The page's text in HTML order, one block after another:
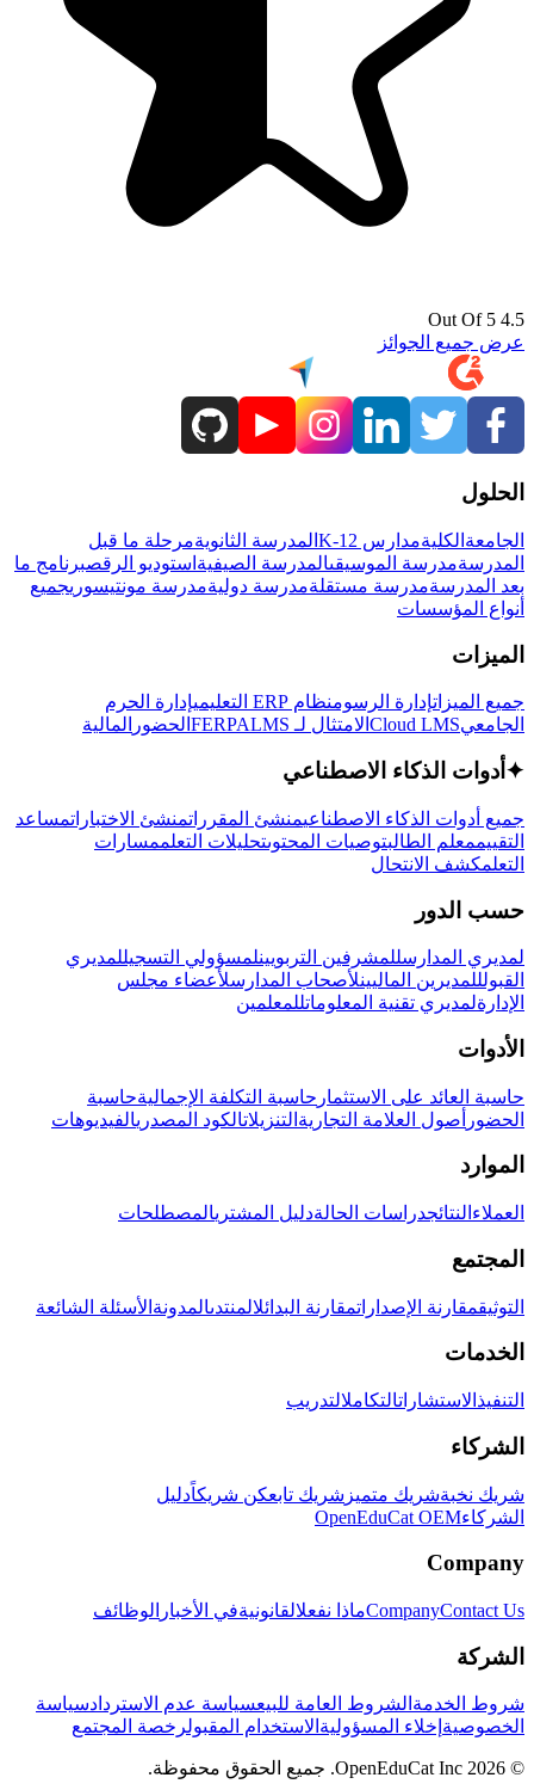
4.5 Out Of 5
عرض جميع الجوائز
الحلول
الجامعة الكليةمدارس K-12 المدرسة الثانويةمرحلة ما قبل
المدرسةمدرسة الموسيقىالمدرسة الصيفية استوديو الرقصبرنامج ما
بعد المدرسةمدرسة مستقلةمدرسة دوليةمدرسة مونتيسوريجميع
أنواع المؤسسات
الميزات
جميع الميزاتإدارة الرسومنظام ERP التعليمي
إدارة الحرم
الجامعيCloud LMS الامتثال لـ FERPA LMS الحضور المالية
✦ أدوات الذكاء الاصطناعي
جميع أدوات الذكاء الاصطناعيمنشئ المقرراتمنشئ الاختباراتمساعد
التقييممعلم الطالبتوصيات المحتوىتحليلات التعلممسارات
التعلمكشف الانتحال
حسب الدور
لمديري المدارسللمشرفين التربويينلمسؤولي التسجيللمديري
القبولللمديرين الماليينلأصحاب المدارسلأعضاء مجلس
الإدارةلمديري تقنية المعلوماتللمعلمين
الأدوات
حاسبة العائد على الاستثمار حاسبة التكلفة الإجماليةحاسبة
الحضور أصول العلامة التجارية التنزيلاتالكود المصدريالفيديوهات
الموارد
العملاء النتائجدراسات الحالةدليل المشتريالمصطلحات
المجتمع
التوثيقمقارنة الإصداراتمقارنة البدائلالمنتدىالمدونة الأسئلة الشائعة
الخدمات
التنفيذ الاستشاراتالتكاملالتدريب
الشركاء
شريك نخبةشريك متميز شريك تابعكن شريكاًدليل
الشركاءOpenEduCat OEM
Company
CompanyContact Us ماذا نفعلالقانونيةفي الأخبار الوظائف
الشركة
شروط الخدمة الشروط العامة للبيعسياسة عدم الاستردادسياسة
الخصوصية إخلاء المسؤولية الاستخدام المقبولرخصة المجتمع
© 2026 OpenEduCat Inc. جميع الحقوق محفوظة.